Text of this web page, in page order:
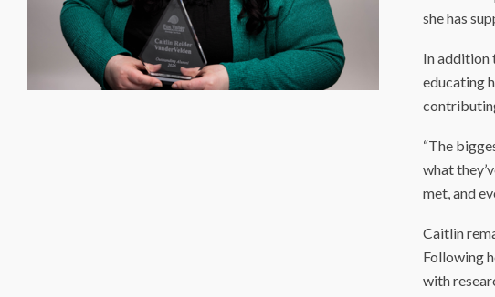
she has
In addition
educating
“The
what
met, and
Caitlin
Following
with